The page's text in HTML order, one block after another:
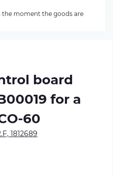
board
for a
60
1812689
the moment the goods are